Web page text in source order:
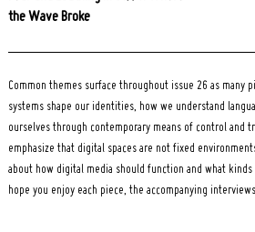
the Wave Broke
Common themes surface throughout issue 26 as many
systems shape our identities, how we understand
ourselves through contemporary means of control and
emphasize that digital spaces are not fixed
about how digital media should function and what
hope you enjoy each piece, the accompanying